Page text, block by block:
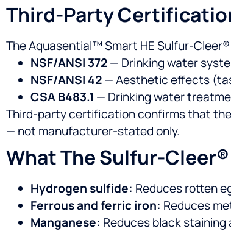
Third-Party
The Aquasential™ Smart HE Sulfur-
NSF/ANSI 372— Drinking water
NSF/ANSI 42— Aesthetic effects
CSA B483.1 — Drinking water
Third-party certification confirms that the
— not manufacturer-stated only.
What The Sulfur-
Hydrogen sulfide: Reduces rotten
Ferrous and ferric iron: Reduces
Manganese: Reduces black